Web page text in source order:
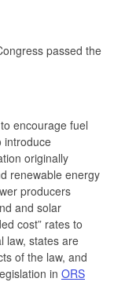
passed the
encourage fuel
introduce
originally
renewable energy
producers
and solar
cost” rates to
law, states are
of the law, and
in ORS